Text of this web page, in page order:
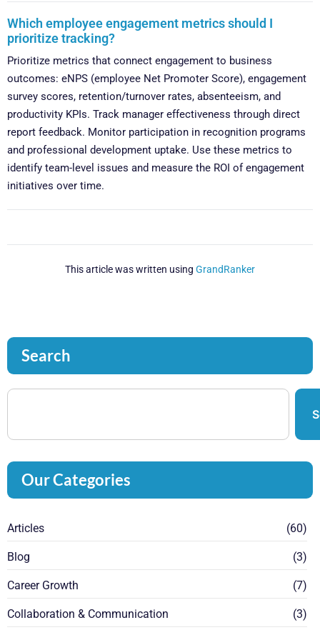
Search
Our Categories
Articles (60)
Blog (3)
Career Growth (7)
Collaboration & Communication (3)
Which employee engagement metrics should I
prioritize tracking?
Prioritize metrics that connect engagement to business
outcomes: eNPS (employee Net Promoter Score), engagement
survey scores, retention/turnover rates, absenteeism, and
productivity KPIs. Track manager effectiveness through direct
report feedback. Monitor participation in recognition programs
and professional development uptake. Use these metrics to
identify team-level issues and measure the ROI of engagement
initiatives over time.
This article was written using GrandRanker